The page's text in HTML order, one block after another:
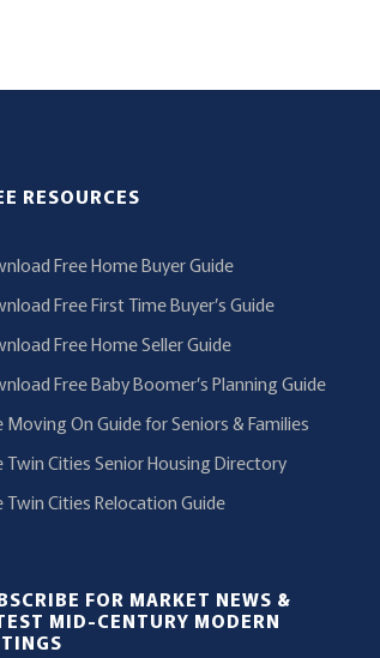
RESOURCES
Free Home Buyer Guide
Free First Time Buyer’s Guide
Free Home Seller Guide
Free Baby Boomer’s Planning Guide
Moving On Guide for Seniors & Families
Twin Cities Senior Housing Directory
Twin Cities Relocation Guide
FOR MARKET NEWS &
MID-CENTURY MODERN